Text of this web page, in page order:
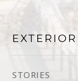
EXTERIOR
STORIES